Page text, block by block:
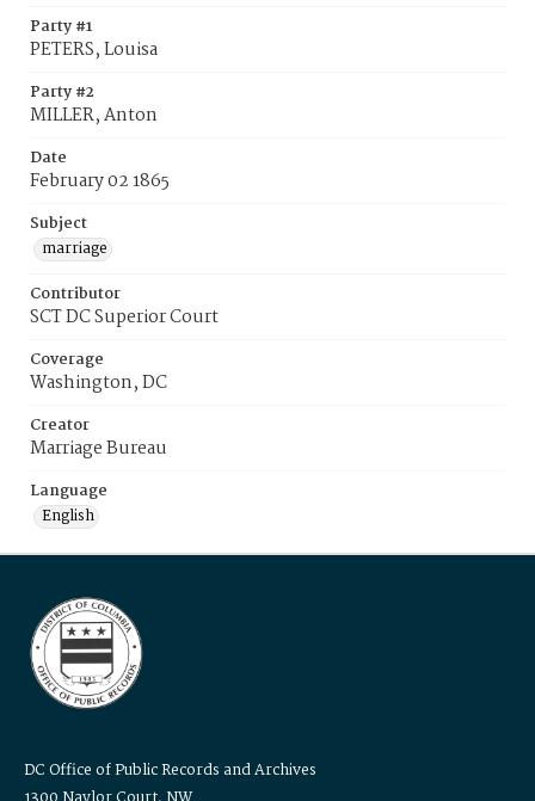
Party #1
PETERS, Louisa
Party #2
MILLER, Anton
Date
February 02 1865
Subject
marriage
Contributor
SCT DC Superior Court
Coverage
Washington, DC
Creator
Marriage Bureau
Language
English
DC Office of Public Records and Archives